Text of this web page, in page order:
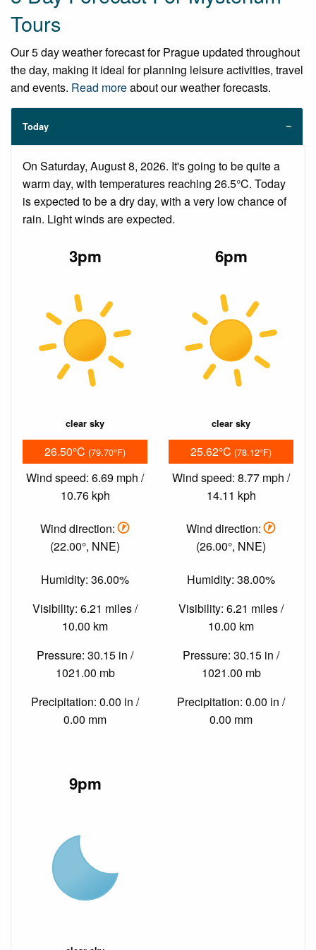
Tours
Our 5 day weather forecast for Prague updated throughout
the day, making it ideal for planning leisure activities, travel
and events. Read moreabout our weather forecasts.
Today
On Saturday, August 8, 2026. It's going to be quite a
warm day, with temperatures reaching 26.5°C. Today
is expected to be a dry day, with a very low chance of
rain. Light winds are expected.
3pm
clear sky
26.50°C (79.70°F)
Wind speed: 6.69 mph /
10.76 kph
Wind direction:
(22.00°, NNE)
Humidity: 36.00%
Visibility: 6.21 miles /
10.00 km
Pressure: 30.15 in /
1021.00 mb
Precipitation: 0.00 in /
0.00 mm
6pm
clear sky
25.62°C (78.12°F)
Wind speed: 8.77 mph /
14.11 kph
Wind direction:
(26.00°, NNE)
Humidity: 38.00%
Visibility: 6.21 miles /
10.00 km
Pressure: 30.15 in /
1021.00 mb
Precipitation: 0.00 in /
0.00 mm
9pm